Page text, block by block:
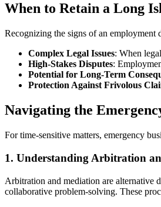
When to Retain a Long
Recognizing the signs of an employment
Complex Legal Issues: When
High-Stakes Disputes:
Potential for Long-Term
Protection Against Frivolous
Navigating the
For time-sensitive matters, emergency
1. Understanding Arbitration
Arbitration and mediation are alternative
collaborative problem-solving. These